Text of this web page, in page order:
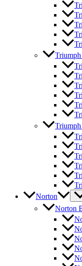
Triumph
Norton
Norton